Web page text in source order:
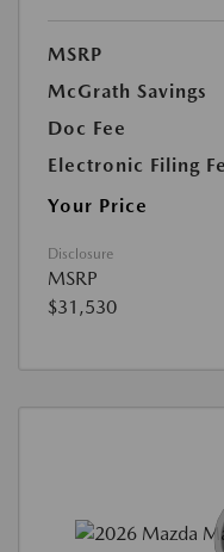
MSRP
McGrath Savings
Doc Fee
Electronic Filing
Your Price
Disclosure
MSRP
$31,530